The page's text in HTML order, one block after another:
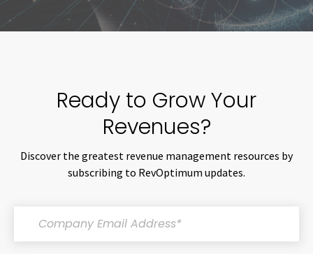
Ready to Grow Your
Revenues?
Discover the greatest revenue management resources by
subscribing to RevOptimum updates.